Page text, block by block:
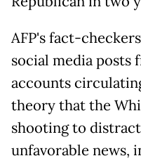
AFP's fact-
social media
accounts
theory that the
shooting to
unfavorable news,